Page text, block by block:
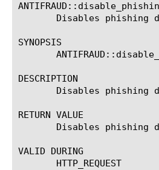
Disables phishing
SYNOPSIS
DESCRIPTION
Disables phishing
RETURN VALUE
Disables phishing
VALID DURING
       HTTP_REQUEST